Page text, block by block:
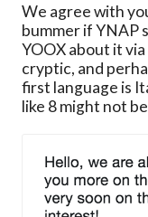
We agree with
bummer if YNAP
YOOX about it
cryptic, and
first language is
like 8 might not